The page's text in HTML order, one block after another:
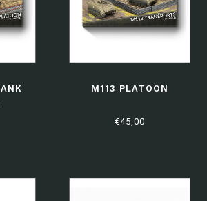
M113 PLATOON
€45,00